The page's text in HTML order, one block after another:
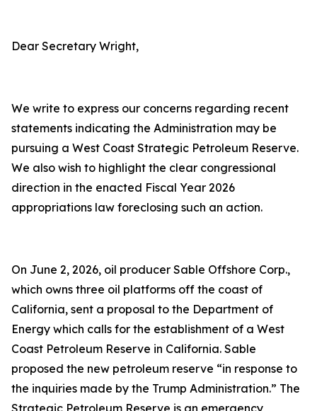
Dear Secretary Wright,
We write to express our concerns regarding recent
statements indicating the Administration may be
pursuing a West Coast Strategic Petroleum Reserve.
We also wish to highlight the clear congressional
direction in the enacted Fiscal Year 2026
appropriations law foreclosing such an action.
On June 2, 2026, oil producer Sable Offshore Corp.,
which owns three oil platforms off the coast of
California, sent a proposal to the Department of
Energy which calls for the establishment of a West
Coast Petroleum Reserve in California. Sable
proposed the new petroleum reserve “in response to
the inquiries made by the Trump Administration.” The
Strategic Petroleum Reserve is an emergency